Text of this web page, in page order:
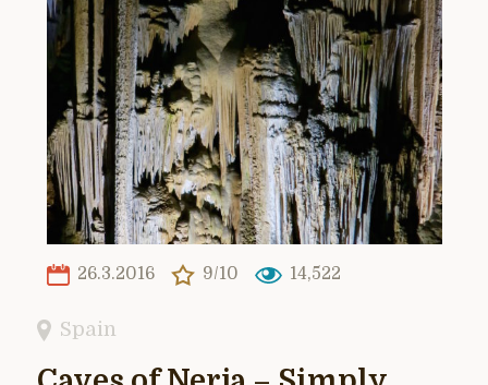
26.3.2016 9/10 14,522
Spain